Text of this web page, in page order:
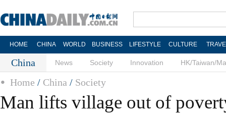
HOME CHINA WORLD BUSINESS LIFESTYLE CULTURE
China News Society Innovation HK/Taiwan/
Home / China / Society
Man lifts village out of